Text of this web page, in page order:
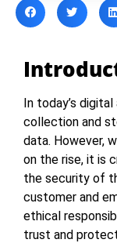
In today’s
collection and
data. However,
on the rise, it is
the security of
customer and
ethical
trust and